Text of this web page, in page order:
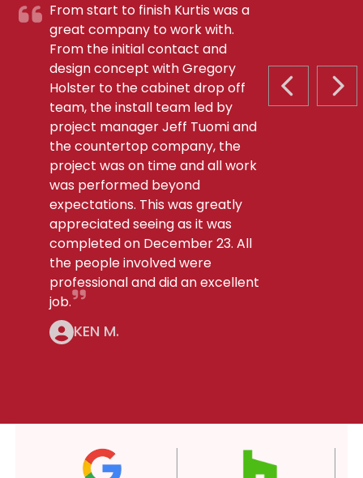
PREVIOUS
From start to finish Kurtis was a
great company to work with.
From the initial contact and
design concept with Gregory
Holster to the cabinet drop off
team, the install team led by
project manager Jeff Tuomi and
the countertop company, the
project was on time and all work
was performed beyond
expectations. This was greatly
appreciated seeing as it was
completed on December 23. All
the people involved were
professional and did an excellent
job.
KEN M.